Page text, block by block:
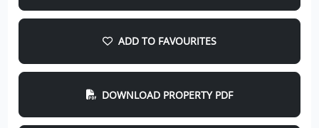
ADD TO FAVOURITES
DOWNLOAD PROPERTY PDF